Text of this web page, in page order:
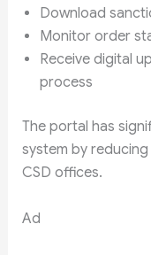
Download
Monitor order
Receive digital
process
The portal has
system by
CSD offices.
Ad